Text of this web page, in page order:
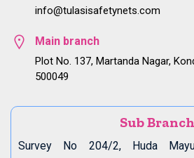
info@tulasisafetynets.com
Main branch
Plot No. 137, Martanda Nagar,
500049
Sub Branch
Survey No 204/2, Huda